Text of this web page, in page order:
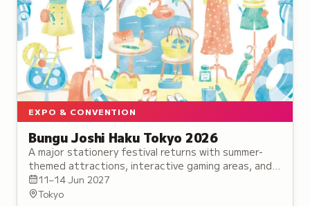
EXPO & CONVENTION
Bungu Joshi Haku Tokyo 2026
A major stationery festival returns with summer-
themed attractions, interactive gaming areas, and
exclusive collaboration products.
11–14 Jun 2027
Tokyo